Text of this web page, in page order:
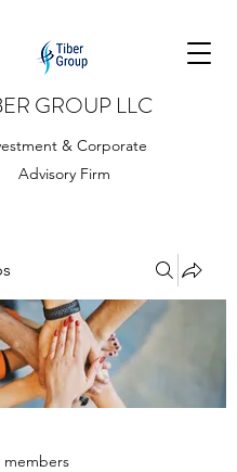
GROUP LLC
& Corporate
Advisory Firm
members